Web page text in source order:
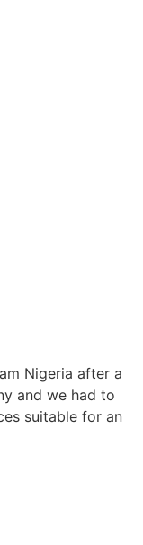
Nigeria after a
and we had to
suitable for an